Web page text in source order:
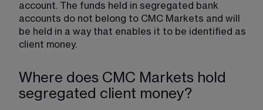
account. The funds held in segregated bank
accounts do not belong to CMC Markets and will
be held in a way that enables it to be identified as
client money.
Where does CMC Markets hold
segregated client money?